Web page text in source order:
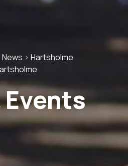
News > Hartsholme
Events